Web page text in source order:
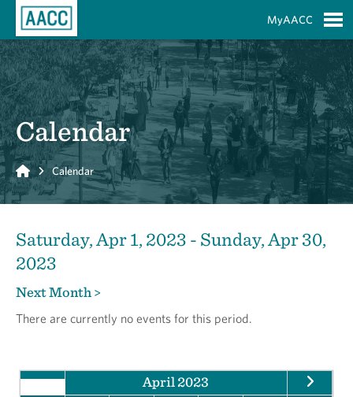
MyAACC
Calendar
Home Calendar
Saturday, Apr 1, 2023 - Sunday, Apr 30,
2023
Next Month >
There are currently no events for this period.
April 2023